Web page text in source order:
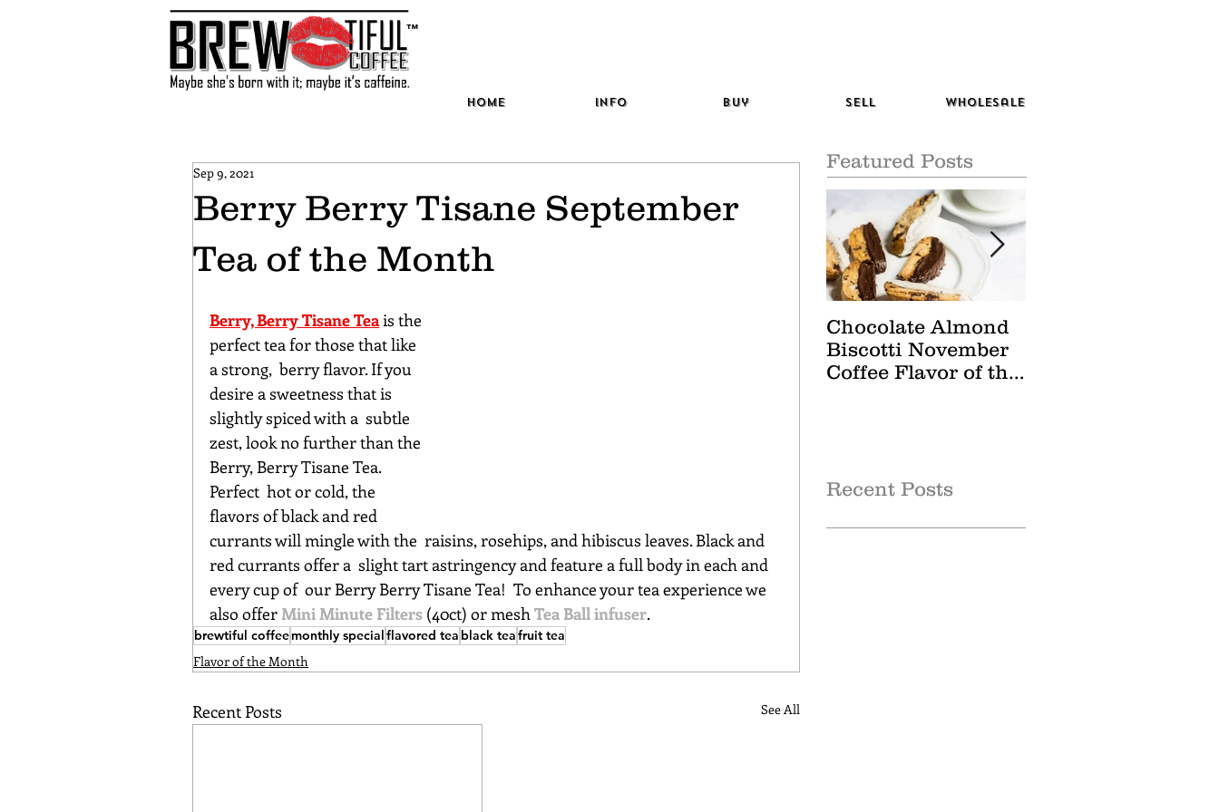
™
Home Info Buy Sell Wholesale
Berry Berry Tisane September
Tea of the Month
Sep 9, 2021
Berry, Berry Tisane Tea is the
perfect tea for those that like
a strong,  berry flavor. If you
desire a sweetness that is
slightly spiced with a  subtle
zest, look no further than the
Berry, Berry Tisane Tea.
Perfect  hot or cold, the
flavors of black and red
currants will mingle with the  raisins, rosehips, and hibiscus leaves. Black and
red currants offer a  slight tart astringency and feature a full body in each and
every cup of  our Berry Berry Tisane Tea!  To enhance your tea experience we
also offer Mini Minute Filters (40ct) or meshTea Ball infuser.
brewtiful coffeemonthly specialflavored tea black teafruit tea
Flavor of the Month
Recent Posts See All
Featured Posts
Chocolate Almond
Biscotti November
Coffee Flavor of the
Recent Posts